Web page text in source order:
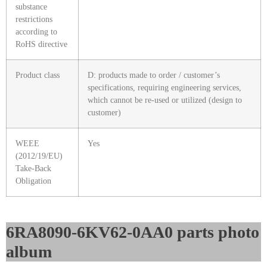
substance
restrictions
according to
RoHS directive
Product class
D: products made to order / customer’s
specifications, requiring engineering services,
which cannot be re-used or utilized (design to
customer)
WEEE
(2012/19/EU)
Take-Back
Obligation
Yes
6RA8090-6KV62-0AA0 parts photo
album​